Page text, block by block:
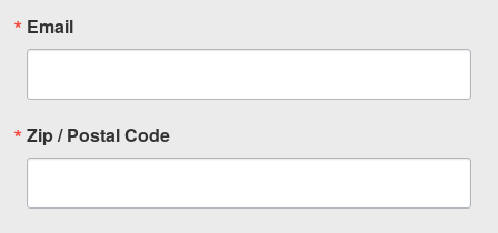
Email
Zip / Postal Code